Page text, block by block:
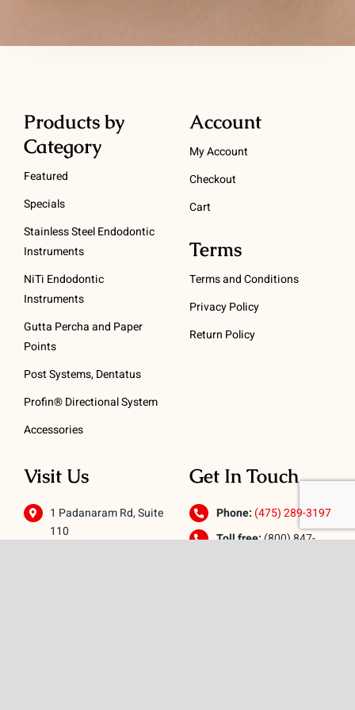
Products by
Category
Featured
Specials
Stainless Steel Endodontic
Instruments
NiTi Endodontic
Instruments
Gutta Percha and Paper
Points
Post Systems, Dentatus
Profin® Directional System
Accessories
Account
My Account
Checkout
Cart
Terms
Terms and Conditions
Privacy Policy
Return Policy
Visit Us
1 Padanaram Rd, Suite
110
Get In Touch
Phone: (475) 289-3197
Toll free:(800) 847-